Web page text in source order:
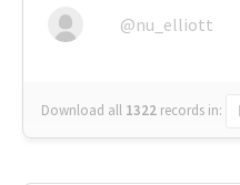
@nu_elliott
Download all 1322 records in: